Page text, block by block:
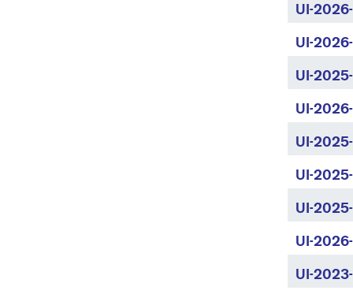
UI-
UI-
UI-
UI-
UI-
UI-
UI-
UI-
UI-